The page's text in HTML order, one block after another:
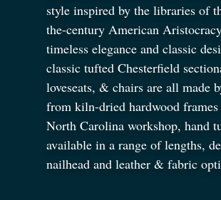
style inspired by the libraries of
the-century American
timeless elegance and classic
classic tufted Chesterfield
loveseats, & chairs are all made
from kiln-dried hardwood
North Carolina workshop, hand
available in a range of lengths,
nailhead and leather & fabric